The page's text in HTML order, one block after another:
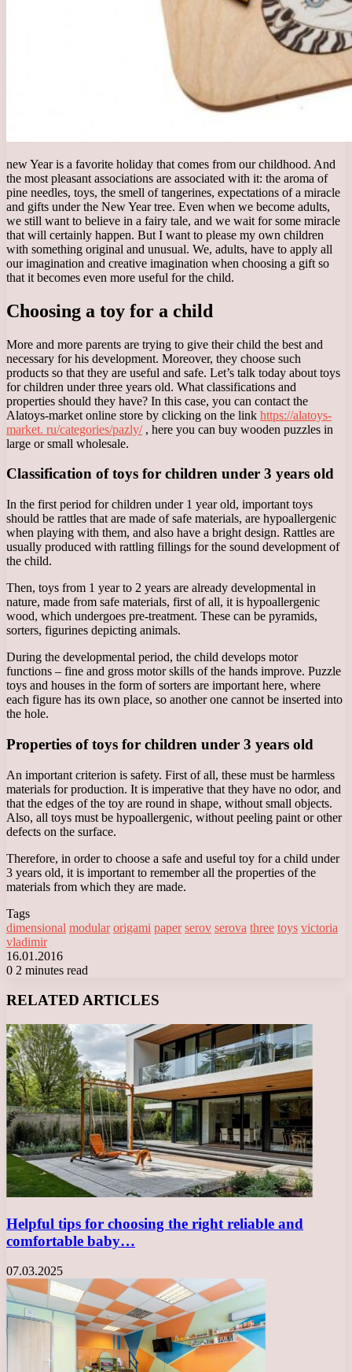
new Year is a favorite holiday that comes from our childhood. And
the most pleasant associations are associated with it: the aroma of
pine needles, toys, the smell of tangerines, expectations of a miracle
and gifts under the New Year tree. Even when we become adults,
we still want to believe in a fairy tale, and we wait for some miracle
that will certainly happen. But I want to please my own children
with something original and unusual. We, adults, have to apply all
our imagination and creative imagination when choosing a gift so
that it becomes even more useful for the child.
Choosing a toy for a child
More and more parents are trying to give their child the best and
necessary for his development. Moreover, they choose such
products so that they are useful and safe. Let’s talk today about toys
for children under three years old. What classifications and
properties should they have? In this case, you can contact the
Alatoys-market online store by clicking on the link https://alatoys-
market. ru/categories/pazly/, here you can buy wooden puzzles in
large or small wholesale.
Classification of toys for children under 3 years old
In the first period for children under 1 year old, important toys
should be rattles that are made of safe materials, are hypoallergenic
when playing with them, and also have a bright design. Rattles are
usually produced with rattling fillings for the sound development of
the child.
Then, toys from 1 year to 2 years are already developmental in
nature, made from safe materials, first of all, it is hypoallergenic
wood, which undergoes pre-treatment. These can be pyramids,
sorters, figurines depicting animals.
During the developmental period, the child develops motor
functions – fine and gross motor skills of the hands improve. Puzzle
toys and houses in the form of sorters are important here, where
each figure has its own place, so another one cannot be inserted into
the hole.
Properties of toys for children under 3 years old
An important criterion is safety. First of all, these must be harmless
materials for production. It is imperative that they have no odor, and
that the edges of the toy are round in shape, without small objects.
Also, all toys must be hypoallergenic, without peeling paint or other
defects on the surface.
Therefore, in order to choose a safe and useful toy for a child under
3 years old, it is important to remember all the properties of the
materials from which they are made.
Tags
dimensional modular origami paper serov serova three toys victoria
vladimir
16.01.2016
0 2 minutes read
RELATED ARTICLES
Helpful tips for choosing the right reliable and
comfortable baby…
07.03.2025